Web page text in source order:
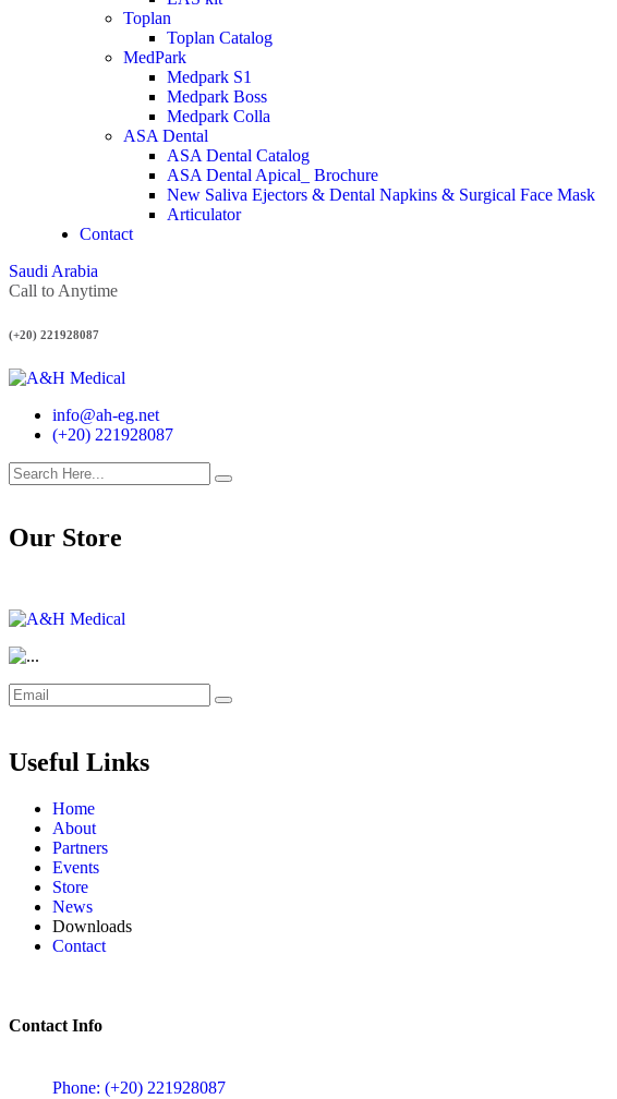
Toplan
Toplan Catalog
MedPark
Medpark S1
Medpark Boss
Medpark Colla
ASA Dental
ASA Dental Catalog
ASA Dental Apical_ Brochure
New Saliva Ejectors & Dental Napkins & Surgical Face Mask
Articulator
Contact
Saudi Arabia
Call to Anytime
(+20) 221928087
info@ah-eg.net
(+20) 221928087
Our Store
Useful Links
Home
About
Partners
Events
Store
News
Downloads
Contact
Contact Info
Phone: (+20) 221928087